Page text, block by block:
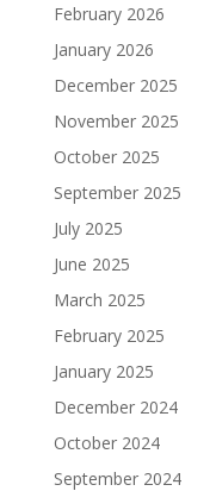
February 2026
January 2026
December 2025
November 2025
October 2025
September 2025
July 2025
June 2025
March 2025
February 2025
January 2025
December 2024
October 2024
September 2024